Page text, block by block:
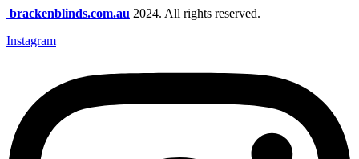
brackenblinds.com.au 2024. All rights reserved.
Instagram